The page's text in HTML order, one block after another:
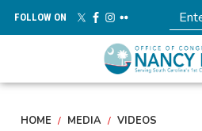
main
FOLLOW ON
HOME MEDIA VIDEOS